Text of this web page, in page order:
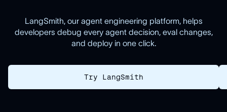
LangSmith, our agent engineering platform, helps
developers debug every agent decision, eval changes,
and deploy in one click.
Try LangSmith